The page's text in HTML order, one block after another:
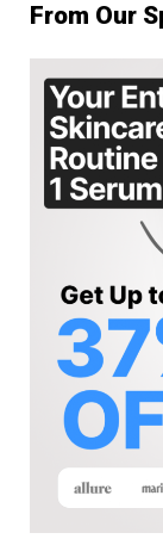
From Our